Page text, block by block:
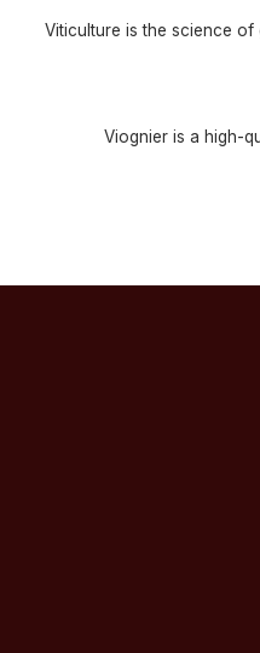
Viticulture is the science
Viognier is a high-